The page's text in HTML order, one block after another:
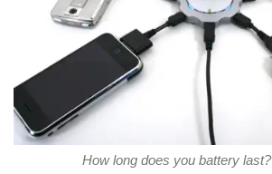
How long does you battery last?